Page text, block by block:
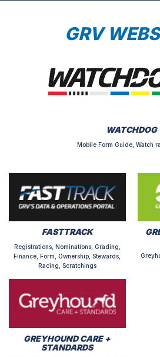
GRV
WATCHDOG
Mobile Form Guide, Watch
FASTTRACK
Registrations, Nominations, Grading,
Finance, Form, Ownership, Stewards,
Racing, Scratchings
GREYHOUND CARE +
STANDARDS